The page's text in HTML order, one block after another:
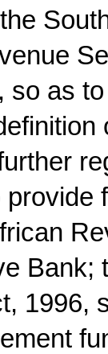
so as
Bank;
1996,